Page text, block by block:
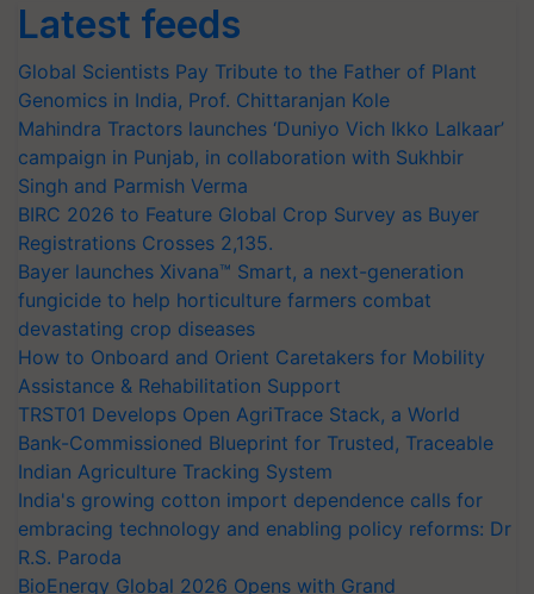
Latest feeds
Global Scientists Pay Tribute to the Father of Plant
Genomics in India, Prof. Chittaranjan Kole
Mahindra Tractors launches ‘Duniyo Vich Ikko Lalkaar’
campaign in Punjab, in collaboration with Sukhbir
Singh and Parmish Verma
BIRC 2026 to Feature Global Crop Survey as Buyer
Registrations Crosses 2,135.
Bayer launches Xivana™ Smart, a next-generation
fungicide to help horticulture farmers combat
devastating crop diseases
How to Onboard and Orient Caretakers for Mobility
Assistance & Rehabilitation Support
TRST01 Develops Open AgriTrace Stack, a World
Bank-Commissioned Blueprint for Trusted, Traceable
Indian Agriculture Tracking System
India's growing cotton import dependence calls for
embracing technology and enabling policy reforms: Dr
R.S. Paroda
BioEnergy Global 2026 Opens with Grand